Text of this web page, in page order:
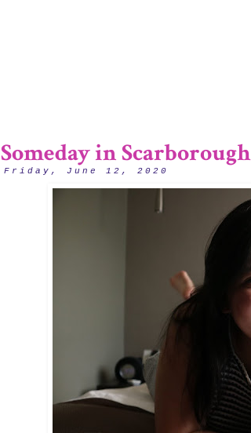
Friday, June 12, 2020
Someday in Scarborough